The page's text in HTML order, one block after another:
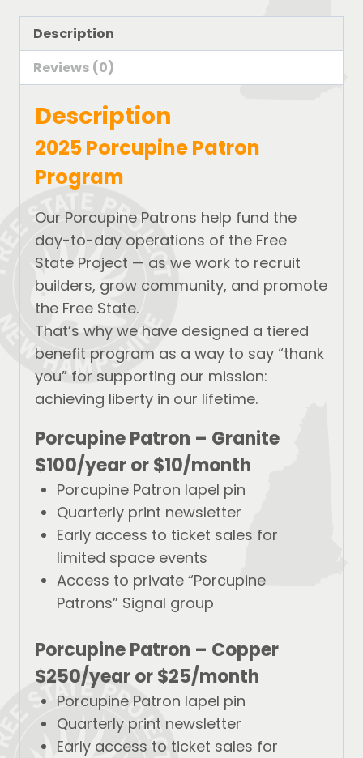
Description
Reviews (0)
Description
2025 Porcupine Patron
Program
Our Porcupine Patrons help fund the
day-to-day operations of the Free
State Project — as we work to recruit
builders, grow community, and promote
the Free State.
That’s why we have designed a tiered
benefit program as a way to say “thank
you” for supporting our mission:
achieving liberty in our lifetime.
Porcupine Patron – Granite
$100/yearor$10/month
Porcupine Patron lapel pin
Quarterly print newsletter
Early access to ticket sales for
limited space events
Access to private “Porcupine
Patrons” Signal group
Porcupine Patron – Copper
$250/yearor$25/month
Porcupine Patron lapel pin
Quarterly print newsletter
Early access to ticket sales for